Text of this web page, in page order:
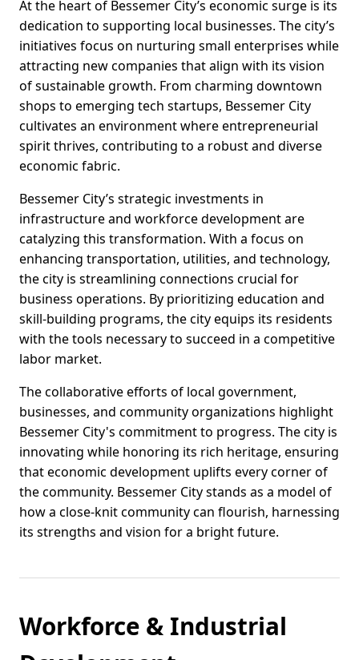
At the heart of Bessemer City’s economic surge is its
dedication to supporting local businesses. The city’s
initiatives focus on nurturing small enterprises while
attracting new companies that align with its vision
of sustainable growth. From charming downtown
shops to emerging tech startups, Bessemer City
cultivates an environment where entrepreneurial
spirit thrives, contributing to a robust and diverse
economic fabric.
Bessemer City’s strategic investments in
infrastructure and workforce development are
catalyzing this transformation. With a focus on
enhancing transportation, utilities, and technology,
the city is streamlining connections crucial for
business operations. By prioritizing education and
skill-building programs, the city equips its residents
with the tools necessary to succeed in a competitive
labor market.
The collaborative efforts of local government,
businesses, and community organizations highlight
Bessemer City's commitment to progress. The city is
innovating while honoring its rich heritage, ensuring
that economic development uplifts every corner of
the community. Bessemer City stands as a model of
how a close-knit community can flourish, harnessing
its strengths and vision for a bright future.
Workforce & Industrial